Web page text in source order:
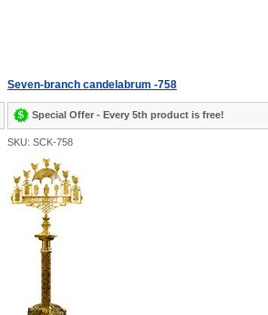
Seven-branch candelabrum -758
Special Offer - Every 5th product is free!
SKU: SCK-758